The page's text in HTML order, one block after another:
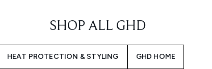
SHOP ALL GHD
HEAT PROTECTION & STYLING GHD HOME